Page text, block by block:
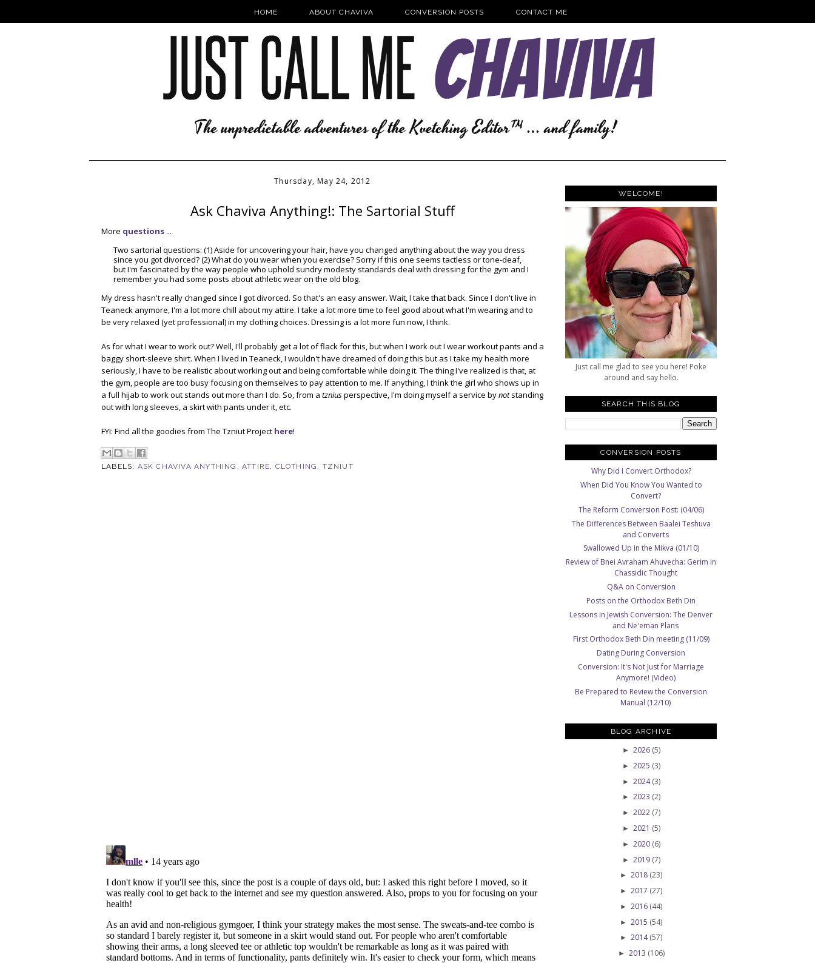
HOME ABOUT CHAVIVA CONVERSION POSTS CONTACT ME
Thursday, May 24, 2012
Ask Chaviva Anything!: The Sartorial Stuff
More questions ...
Two sartorial questions: (1) Aside for uncovering your hair, have you changed anything about the way you dress
since you got divorced? (2) What do you wear when you exercise? Sorry if this one seems tactless or tone-deaf,
but I'm fascinated by the way people who uphold sundry modesty standards deal with dressing for the gym and I
remember you had some posts about athletic wear on the old blog.
My dress hasn't really changed since I got divorced. So that's an easy answer. Wait, I take that back. Since I don't live in
Teaneck anymore, I'm a lot more chill about my attire. I take a lot more time to feel good about what I'm wearing and to
be very relaxed (yet professional) in my clothing choices. Dressing is a lot more fun now, I think.
As for what I wear to work out? Well, I'll probably get a lot of flack for this, but when I work out I wear workout pants and a
baggy short-sleeve shirt. When I lived in Teaneck, I wouldn't have dreamed of doing this but as I take my health more
seriously, I have to be realistic about working out and being comfortable while doing it. The thing I've realized is that, at
the gym, people are too busy focusing on themselves to pay attention to me. If anything, I think the girl who shows up in
a full hijab to work out stands out more than I do. So, from a tzniusperspective, I'm doing myself a service bynotstanding
out with long sleeves, a skirt with pants under it, etc.
FYI: Find all the goodies from The Tzniut Project here!
LABELS: ASK CHAVIVA ANYTHING ,ATTIRE CLOTHING TZNIUT
WELCOME!
Just call me glad to see you here! Poke
around and say hello.
SEARCH THIS BLOG
CONVERSION POSTS
Why Did I Convert Orthodox?
When Did You Know You Wanted to
Convert?
The Reform Conversion Post: (04/06)
The Differences Between Baalei Teshuva
and Converts
Swallowed Up in the Mikva (01/10)
Review of Bnei Avraham Ahuvecha: Gerim in
Chassidic Thought
Q&A on Conversion
Posts on the Orthodox Beth Din
Lessons in Jewish Conversion: The Denver
and Ne'eman Plans
First Orthodox Beth Din meeting (11/09)
Dating During Conversion
Conversion: It's Not Just for Marriage
Anymore! (Video)
Be Prepared to Review the Conversion
Manual (12/10)
BLOG ARCHIVE
► 2026 (5)
► 2025 (3)
► 2024(3)
► 2023 (2)
► 2022 (7)
► 2021 (5)
► 2020 (6)
► 2019 (7)
► 2018 (23)
► 2017 (27)
► 2016 (44)
► 2015 (54)
► 2014(57)
► 2013 (106)